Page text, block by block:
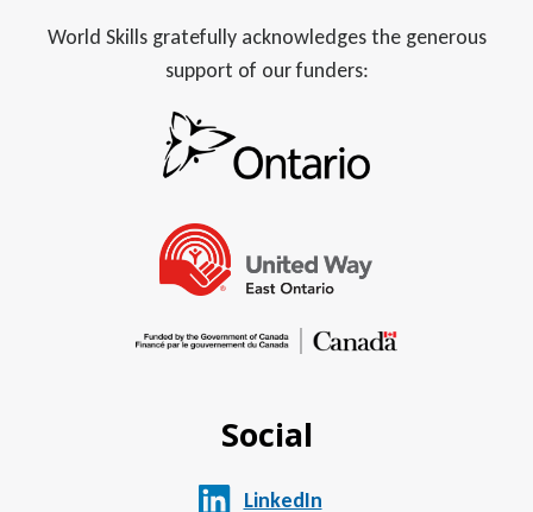
World Skills gratefully acknowledges the generous
support of our funders:
Social
LinkedIn